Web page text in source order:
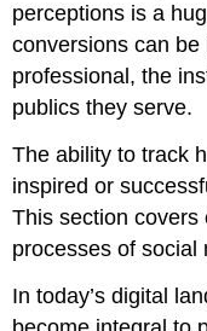
perceptions is a
conversions can
professional, the
publics they serve.
The ability to track
inspired or
This section
processes of social
In today’s digital